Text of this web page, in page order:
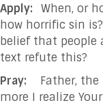
Apply: When, or
how horrific sin
belief that people
text refute this?
Pray: Father,
more I realize